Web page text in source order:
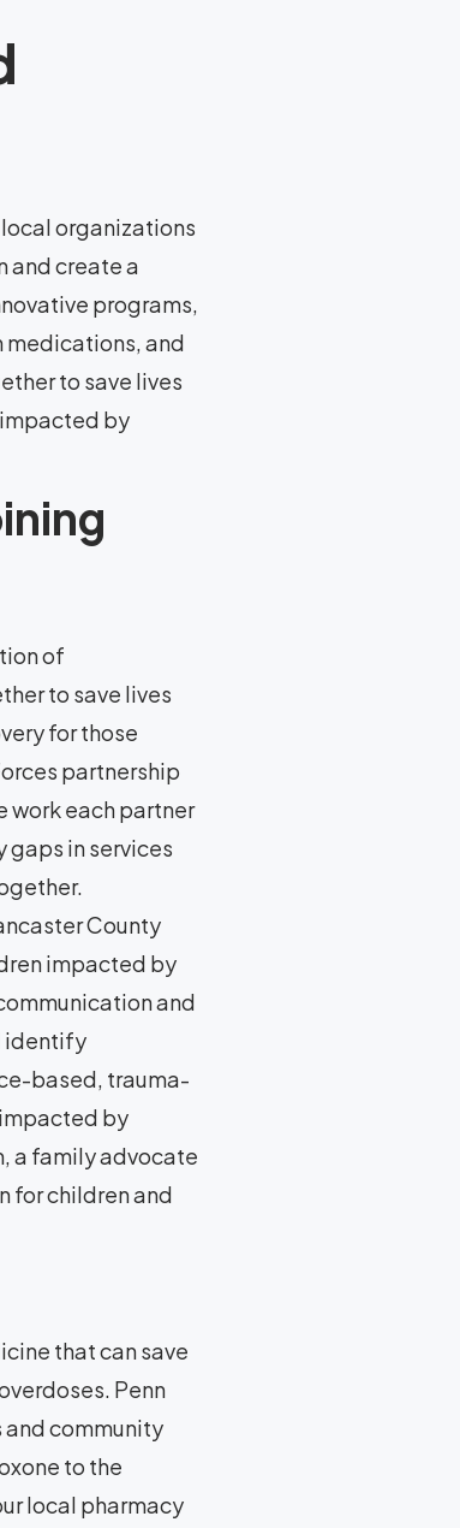
organizations
and create a
programs,
medications, and
to save lives
by
of
to save lives
for those
partnership
work each partner
in services
County
impacted by
and
identify
based, trauma-
by
a family advocate
for children and
that can save
Penn
community
to the
local pharmacy